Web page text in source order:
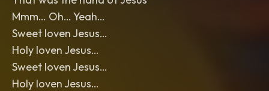
Mmm… Oh… Yeah…
Sweet loven Jesus…
Holy loven Jesus…
Sweet loven Jesus…
Holy loven Jesus…